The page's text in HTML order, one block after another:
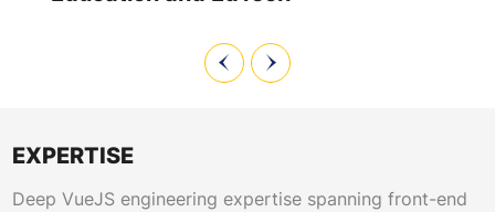
EXPERTISE
Deep VueJS engineering expertise spanning front-end